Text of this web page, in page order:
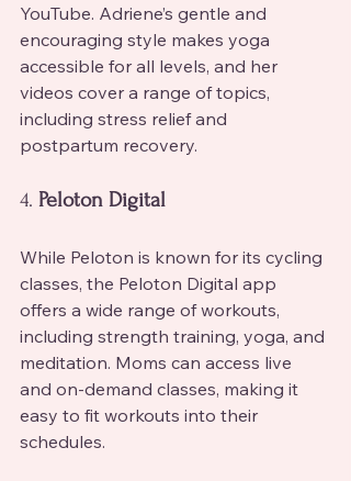
YouTube. Adriene’s gentle and
encouraging style makes yoga
accessible for all levels, and her
videos cover a range of topics,
including stress relief and
postpartum recovery.
4. Peloton Digital
While Peloton is known for its cycling
classes, the Peloton Digital app
offers a wide range of workouts,
including strength training, yoga, and
meditation. Moms can access live
and on-demand classes, making it
easy to fit workouts into their
schedules.